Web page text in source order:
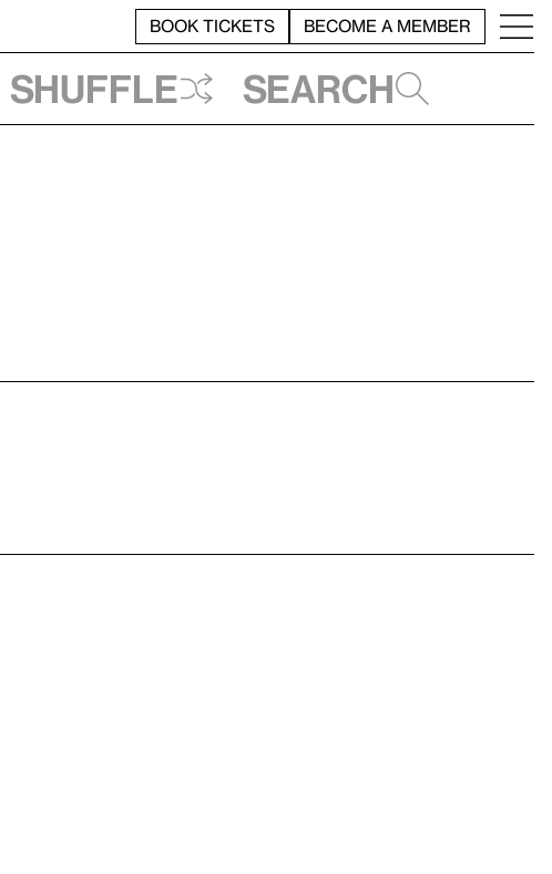
BOOK TICKETS BECOME A MEMBER
Shuffle Search